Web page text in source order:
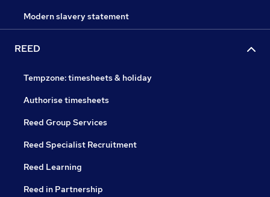
Modern slavery statement
REED
Tempzone: timesheets & holiday
Authorise timesheets
Reed Group Services
Reed Specialist Recruitment
Reed Learning
Reed in Partnership